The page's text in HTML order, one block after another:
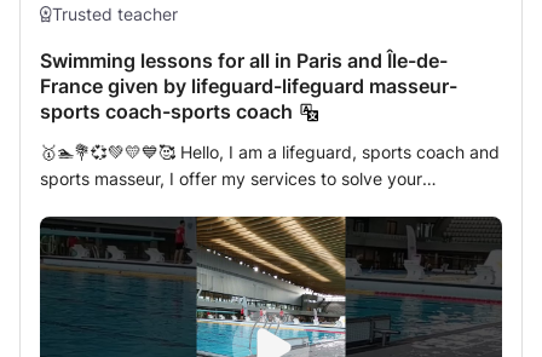
Trusted teacher
Swimming lessons for all in Paris and Île-de-
France given by lifeguard-lifeguard masseur-
sports coach-sports coach
🥇🏊💐💞💚💛💙🥰 Hello, I am a lifeguard, sports coach and
sports masseur, I offer my services to solve your
physical qualities, are you looking to learn to swim,
perfect your technique or overcome your fear of water?
As an experienced lifeguard, I offer private swimming
lessons tailored to your specific needs. Whether you are a
beginner or advanced, young or old, I am here to help you